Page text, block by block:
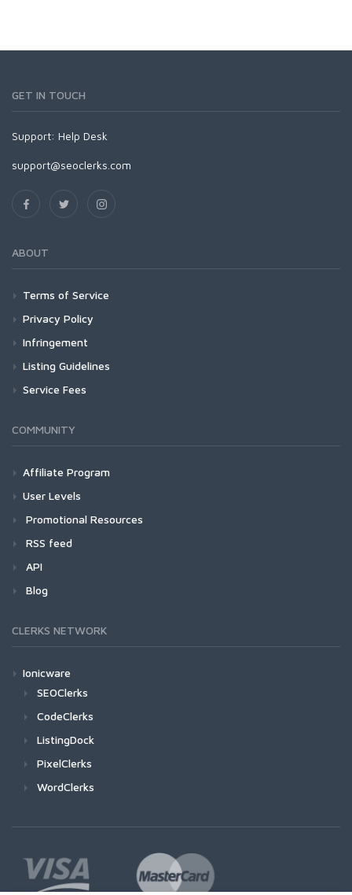
GET IN TOUCH
Support: Help Desk
support@seoclerks.com
ABOUT
Terms of Service
Privacy Policy
Infringement
Listing Guidelines
Service Fees
COMMUNITY
Affiliate Program
User Levels
Promotional Resources
RSS feed
API
Blog
CLERKS NETWORK
Ionicware
SEOClerks
CodeClerks
ListingDock
PixelClerks
WordClerks